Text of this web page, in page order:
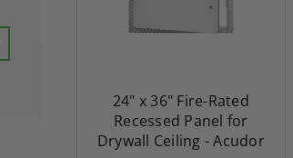
$432.58
24" x 36" Fire-Rated
Recessed Panel for
Drywall Ceiling - Acudor